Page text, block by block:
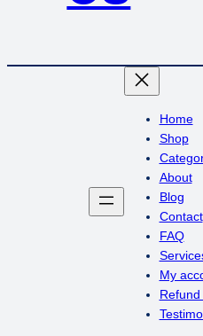
Home
Shop
About
Blog
Contact
FAQ
My